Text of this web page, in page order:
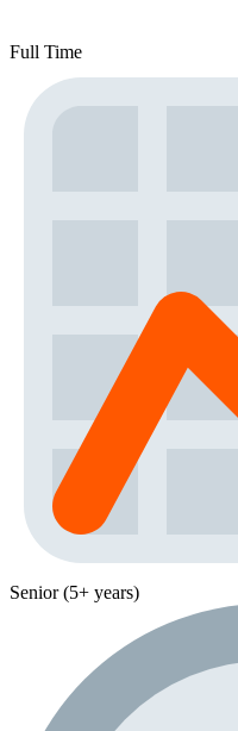
Full Time
Senior (5+ years)